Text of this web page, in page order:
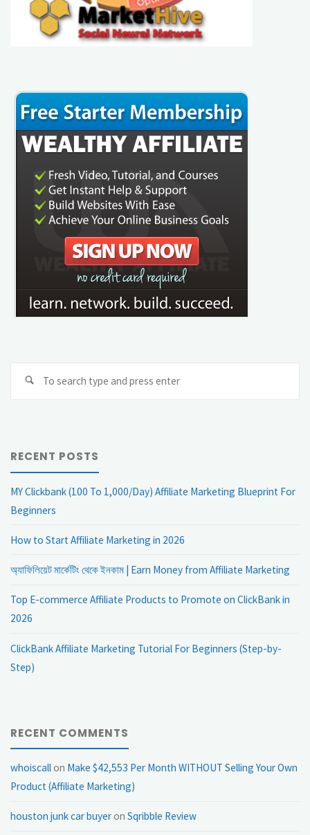
Search
RECENT POSTS
MY Clickbank (100 To 1,000/Day) Affiliate Marketing Blueprint For
Beginners
How to Start Affiliate Marketing in 2026
অ্যাফিলিয়েট মার্কেটিং থেকে ইনকাম | Earn Money from Affiliate Marketing
Top E-commerce Affiliate Products to Promote on ClickBank in
2026
ClickBank Affiliate Marketing Tutorial For Beginners (Step-by-
Step)
RECENT COMMENTS
whoiscallon Make $42,553 Per Month WITHOUT Selling Your Own
Product (Affiliate Marketing)
houston junk car buyeronSqribble Review